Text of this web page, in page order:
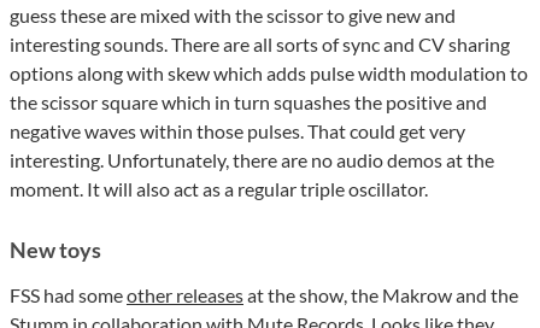
guess these are mixed with the scissor to give new and
interesting sounds. There are all sorts of sync and CV sharing
options along with skew which adds pulse width modulation to
the scissor square which in turn squashes the positive and
negative waves within those pulses. That could get very
interesting. Unfortunately, there are no audio demos at the
moment. It will also act as a regular triple oscillator.
New toys
FSS had someother releasesat the show, the Makrow and the